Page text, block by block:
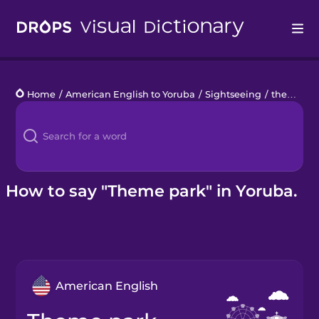
Languages
Blog
Kahoot!
Home / American English to Yoruba / Sightseeing / theme park
How to say "Theme park" in Yoruba.
American English